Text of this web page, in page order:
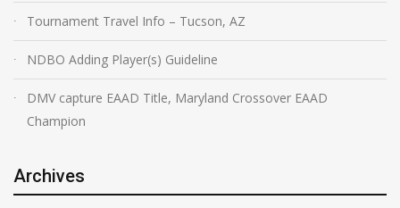
Tournament Travel Info – Tucson, AZ
NDBO Adding Player(s) Guideline
DMV capture EAAD Title, Maryland Crossover EAAD
Champion
Archives